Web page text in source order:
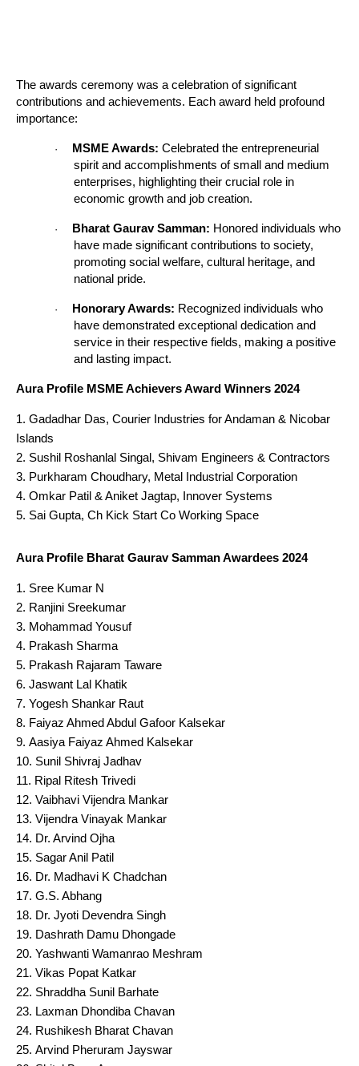
The awards ceremony was a celebration of significant
contributions and achievements. Each award held profound
importance:
· MSME Awards: Celebrated the entrepreneurial
spirit and accomplishments of small and medium
enterprises, highlighting their crucial role in
economic growth and job creation.
· Bharat Gaurav Samman: Honored individuals who
have made significant contributions to society,
promoting social welfare, cultural heritage, and
national pride.
· Honorary Awards: Recognized individuals who
have demonstrated exceptional dedication and
service in their respective fields, making a positive
and lasting impact.
Aura Profile MSME Achievers Award Winners 2024
Gadadhar Das, Courier Industries for Andaman & Nicobar
Islands
Sushil Roshanlal Singal, Shivam Engineers & Contractors
Purkharam Choudhary, Metal Industrial Corporation
Omkar Patil & Aniket Jagtap, Innover Systems
Sai Gupta, Ch Kick Start Co Working Space
Aura Profile Bharat Gaurav Samman Awardees 2024
Sree Kumar N
Ranjini Sreekumar
Mohammad Yousuf
Prakash Sharma
Prakash Rajaram Taware
Jaswant Lal Khatik
Yogesh Shankar Raut
Faiyaz Ahmed Abdul Gafoor Kalsekar
Aasiya Faiyaz Ahmed Kalsekar
Sunil Shivraj Jadhav
Ripal Ritesh Trivedi
Vaibhavi Vijendra Mankar
Vijendra Vinayak Mankar
Dr. Arvind Ojha
Sagar Anil Patil
Dr. Madhavi K Chadchan
G.S. Abhang
Dr. Jyoti Devendra Singh
Dashrath Damu Dhongade
Yashwanti Wamanrao Meshram
Vikas Popat Katkar
Shraddha Sunil Barhate
Laxman Dhondiba Chavan
Rushikesh Bharat Chavan
Arvind Pheruram Jayswar